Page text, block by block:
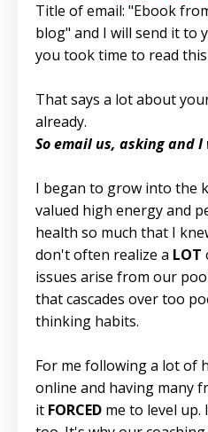
Title of email: "Ebook
blog" and I will send it to
you took time to read
That says a lot about
already.
So email us, asking and
I began to grow into the
valued high energy and
health so much that I
don't often realize a LOT
issues arise from our
that cascades over too
thinking habits.
For me following a lot of
online and having many
it FORCED me to level up.